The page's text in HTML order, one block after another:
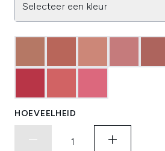
Selecteer een kleur
HOEVEELHEID